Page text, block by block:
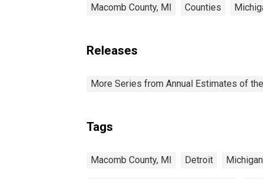
Macomb County, MI Counties
Releases
More Series from Annual Estimates of
Tags
Macomb County, MI Detroit Michigan